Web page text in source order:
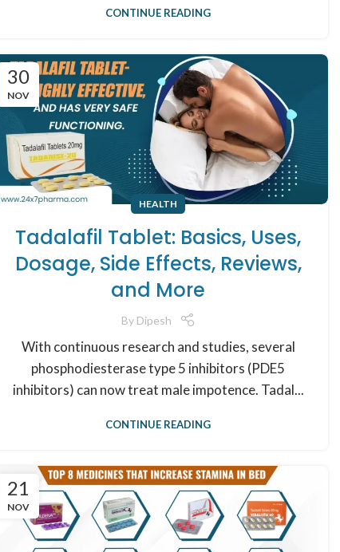
CONTINUE READING
30
NOV
HEALTH
Tadalafil Tablet: Basics, Uses,
Dosage, Side Effects, Reviews,
and More
By Dipesh
With continuous research and studies, several
phosphodiesterase type 5 inhibitors (PDE5
inhibitors) can now treat male impotence. Tadal...
CONTINUE READING
21
NOV